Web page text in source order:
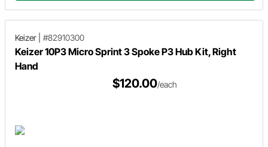
Keizer #82910300
Keizer 10P3 Micro Sprint 3 Spoke P3 Hub Kit, Right
Hand
$120.00/each